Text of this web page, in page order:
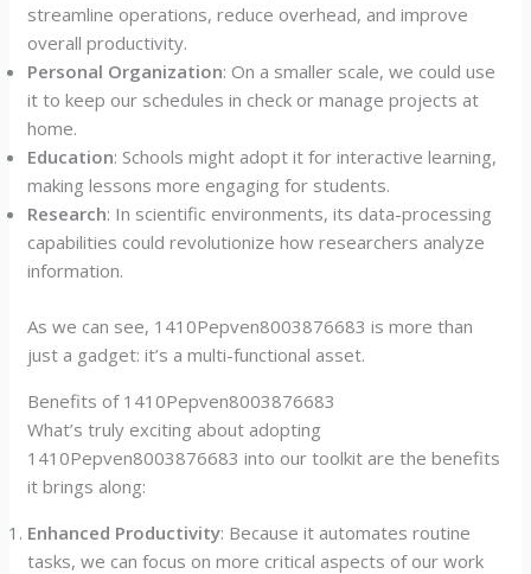
streamline operations, reduce overhead, and improve
overall productivity.
Personal Organization: On a smaller scale, we could use
it to keep our schedules in check or manage projects at
home.
Education: Schools might adopt it for interactive learning,
making lessons more engaging for students.
Research: In scientific environments, its data-processing
capabilities could revolutionize how researchers analyze
information.
As we can see, 1410Pepven8003876683 is more than
just a gadget: it’s a multi-functional asset.
Benefits of 1410Pepven8003876683
What’s truly exciting about adopting
1410Pepven8003876683 into our toolkit are the benefits
it brings along:
Enhanced Productivity: Because it automates routine
tasks, we can focus on more critical aspects of our work